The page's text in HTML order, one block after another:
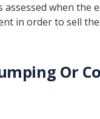
assessed when
in order to sell
Or